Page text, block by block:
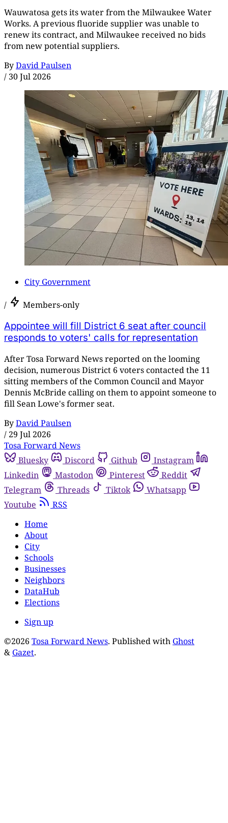
Wauwatosa gets its water from the Milwaukee Water
Works. A previous fluoride supplier was unable to
renew its contract, and Milwaukee received no bids
from new potential suppliers.
ByDavid Paulsen
/ 30 Jul 2026
City Government
/ Members-only
Appointee will fill District 6 seat after council
responds to voters' calls for representation
After Tosa Forward News reported on the looming
decision, numerous District 6 voters contacted the 11
sitting members of the Common Council and Mayor
Dennis McBride calling on them to appoint someone to
fill Sean Lowe's former seat.
ByDavid Paulsen
/ 29 Jul 2026
Tosa Forward News
Bluesky
Discord Github
Instagram
Linkedin
Mastodon Pinterest
Reddit
Telegram
Threads Tiktok
Whatsapp
Youtube
RSS
Home
About
City
Schools
Businesses
Neighbors
DataHub
Elections
Sign up
©2026 Tosa Forward News. Published with Ghost
& Gazet.